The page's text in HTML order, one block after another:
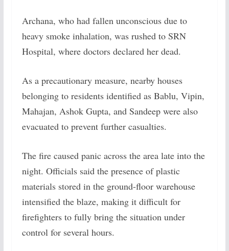
Archana, who had fallen unconscious due to
heavy smoke inhalation, was rushed to SRN
Hospital, where doctors declared her dead.
As a precautionary measure, nearby houses
belonging to residents identified as Bablu, Vipin,
Mahajan, Ashok Gupta, and Sandeep were also
evacuated to prevent further casualties.
The fire caused panic across the area late into the
night. Officials said the presence of plastic
materials stored in the ground-floor warehouse
intensified the blaze, making it difficult for
firefighters to fully bring the situation under
control for several hours.